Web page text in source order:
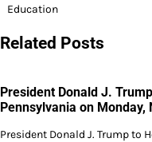
Education
Related Posts
President Donald J.
Pennsylvania on Monday,
President Donald J. Trump to